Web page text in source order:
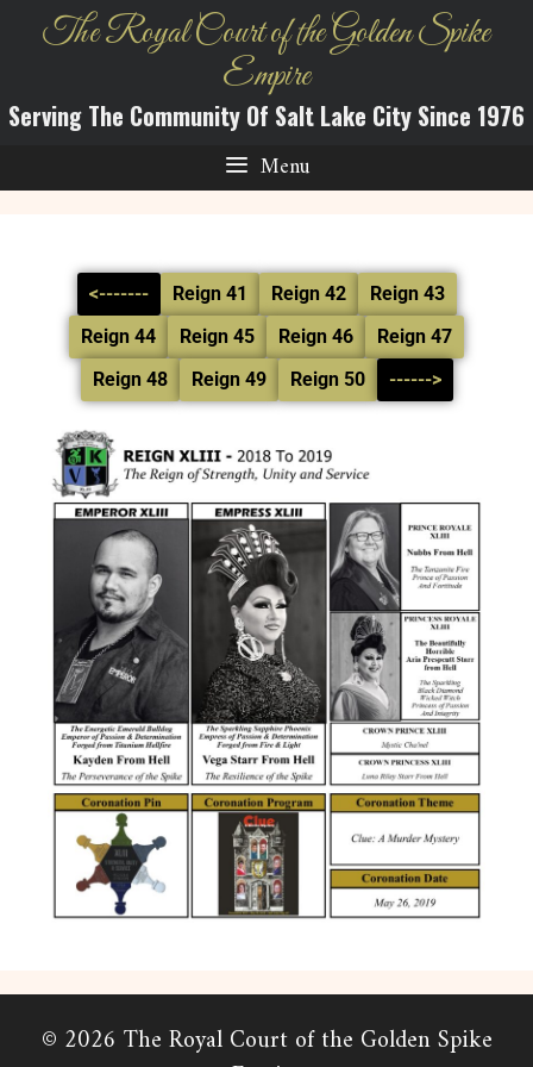
The Royal Court of the Golden Spike
Empire
Serving The Community Of Salt Lake City Since 1976
Menu
<------- Reign 41 Reign 42
Reign 43
Reign 44
Reign 45 Reign 46
Reign 47
Reign 48
Reign 49 Reign 50 ------>
© 2026 The Royal Court of the Golden Spike